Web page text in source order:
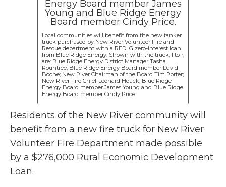
Local communities will benefit from the new tanker
truck purchased by New River Volunteer Fire and
Rescue department with a REDLG zero-interest loan
from Blue Ridge Energy. Shown with the truck, l to r,
are: Blue Ridge Energy District Manager Tasha
Rountree; Blue Ridge Energy Board member David
Boone; New River Chairman of the Board Tim Porter;
New River Fire Chief Leonard Houck, Blue Ridge
Energy Board member James Young and Blue Ridge
Energy Board member Cindy Price.
Residents of the New River community will
benefit from a new fire truck for New River
Volunteer Fire Department made possible
by a $276,000 Rural Economic Development
Loan.